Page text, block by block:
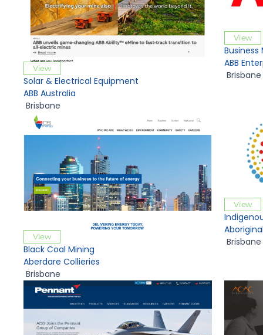
View
Solar & Electrical Equipment
ABB Australia
Brisbane
View
ABB
Brisbane
View
Black Coal Mining
Aberdare Collieries
Brisbane
View
Brisbane